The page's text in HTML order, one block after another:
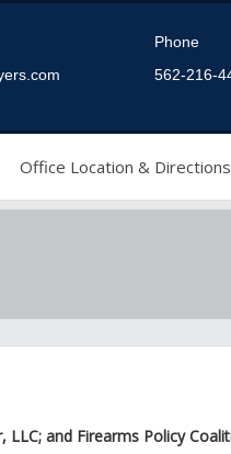
Phone
562-216-
Office Location & Directions
and Firearms Policy